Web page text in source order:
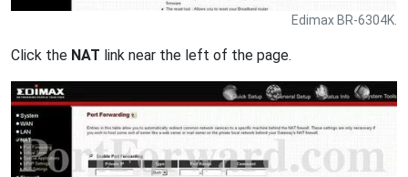
Edimax BR-6304K.
Click the NAT link near the left of the page.